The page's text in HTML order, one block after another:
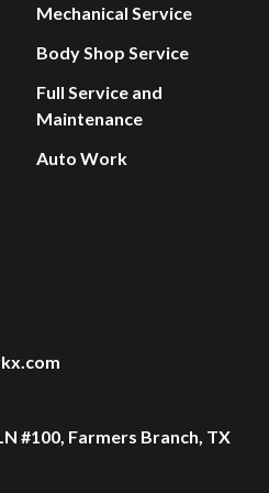
Mechanical Service
Body Shop Service
Full Service and
Maintenance
Auto Work
#100, Farmers Branch, TX